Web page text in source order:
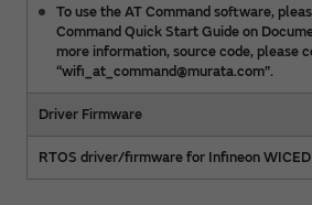
To use the AT Command software,
Command Quick Start Guide on
more information, source code, please
“wifi_at_command@murata.com”.
Driver Firmware
RTOS driver/firmware for Infineon WICED